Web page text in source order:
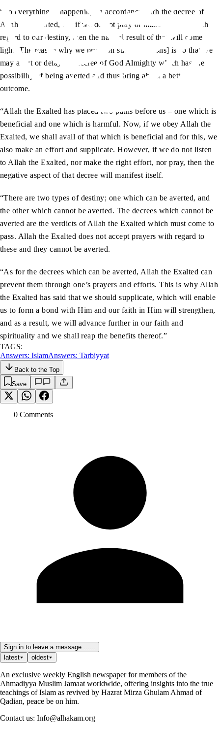
“So everything is happening in accordance with the decree of
Allah the Exalted, but if we do not pray or make an effort with
regard to our destiny, then the natural result of that will come to
light. The reason why we pray [on such occasions] is so that we
may avert or delay the decree of God Almighty which has the
possibility of being averted and thus bring about a better
outcome.
“Allah the Exalted has placed two paths before us – one which is
beneficial and one which is harmful. Now, if we obey Allah the
Exalted, we shall avail of that which is beneficial and for this, we
also make an effort and supplicate. However, if we do not listen
to Allah the Exalted, nor make the right effort, nor pray, then the
negative aspect of that decree will manifest itself.
“There are two types of destiny; one which can be averted, and
the other which cannot be averted. The decrees which cannot be
averted are the verdicts of Allah the Exalted which must come to
pass. Allah the Exalted does not accept prayers with regard to
these and they cannot be averted.
“As for the decrees which can be averted, Allah the Exalted can
prevent them through one’s prayers and efforts. This is why Allah
the Exalted has said that we should supplicate, which will enable
us to form a bond with Him and our faith in Him will strengthen,
and as a result, we will advance further in our faith and
spirituality and we shall reap the benefits thereof.”
TAGS:
Answers: IslamAnswers: Tarbiyyat
Back to the Top
Save
0 Comments
Sign in to leave a message ......
latest
oldest
An exclusive weekly English newspaper for members of the
Ahmadiyya Muslim Jamaat worldwide, offering insights into the true
teachings of Islam as revived by Hazrat Mirza Ghulam Ahmad of
Qadian, peace be on him.
Contact us: Info@alhakam.org